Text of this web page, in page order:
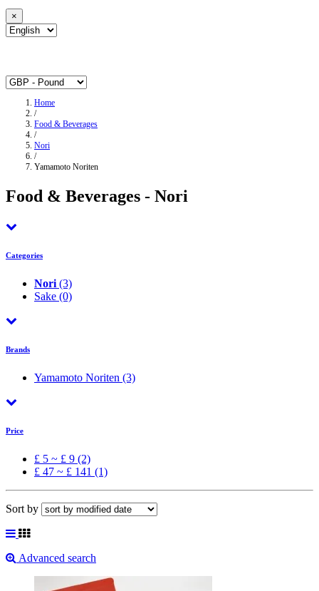
×
Home
/
Food & Beverages
/
Nori
/
Yamamoto Noriten
Food & Beverages - Nori
Categories
Nori (3)
Sake (0)
Brands
Yamamoto Noriten (3)
Price
£ 5 ~ £ 9 (2)
£ 47 ~ £ 141 (1)
Sort by
Advanced search